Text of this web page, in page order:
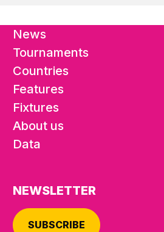
News
Tournaments
Countries
Features
Fixtures
About us
Data
NEWSLETTER
SUBSCRIBE